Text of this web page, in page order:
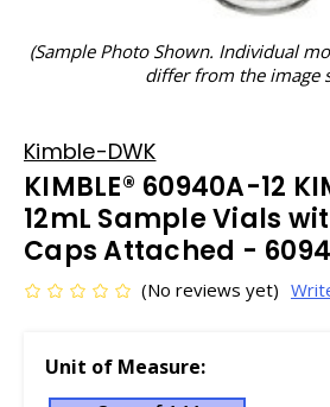
(Sample Photo Shown. Individual
differ from the image
Kimble-DWK
KIMBLE® 60940A-12
12mL Sample Vials
Caps Attached -
(No reviews yet)
Unit of Measure: